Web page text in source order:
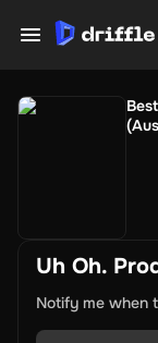
Uh Oh.
Notify me when